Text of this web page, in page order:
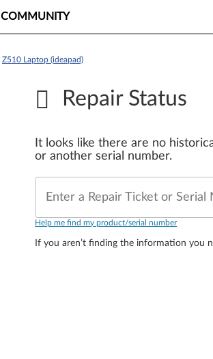
COMMUNITY
Z510 Laptop (ideapad)
Repair Status
It looks like there are no
or another serial number.
Enter a Repair Ticket or Serial
Help me find my product/serial number
If you aren’t finding the information you